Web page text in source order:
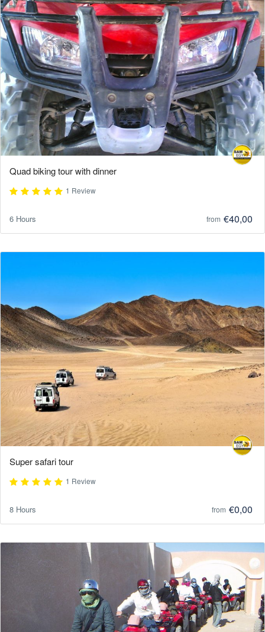
Quad biking tour with dinner
1 Review
6 Hours from €40,00
Super safari tour
1 Review
8 Hours from €0,00